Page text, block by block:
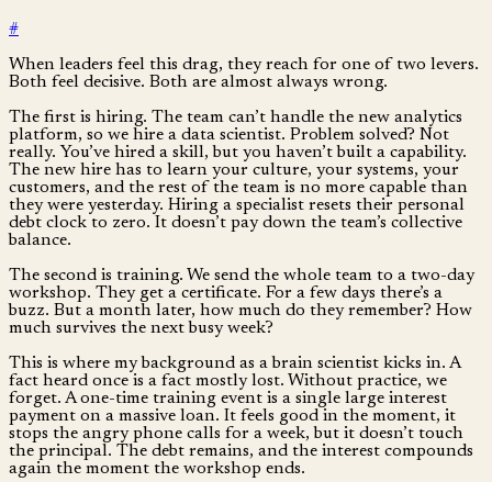
#
When leaders feel this drag, they reach for one of two levers.
Both feel decisive. Both are almost always wrong.
The first is hiring. The team can’t handle the new analytics
platform, so we hire a data scientist. Problem solved? Not
really. You’ve hired a skill, but you haven’t built a capability.
The new hire has to learn your culture, your systems, your
customers, and the rest of the team is no more capable than
they were yesterday. Hiring a specialist resets their personal
debt clock to zero. It doesn’t pay down the team’s collective
balance.
The second is training. We send the whole team to a two-day
workshop. They get a certificate. For a few days there’s a
buzz. But a month later, how much do they remember? How
much survives the next busy week?
This is where my background as a brain scientist kicks in. A
fact heard once is a fact mostly lost. Without practice, we
forget. A one-time training event is a single large interest
payment on a massive loan. It feels good in the moment, it
stops the angry phone calls for a week, but it doesn’t touch
the principal. The debt remains, and the interest compounds
again the moment the workshop ends.